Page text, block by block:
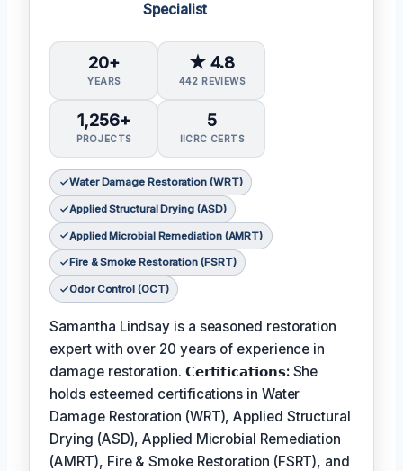
Specialist
20+
YEARS
★ 4.8
442 REVIEWS
1,256+
PROJECTS
5
IICRC CERTS
Water Damage Restoration (WRT)
Applied Structural Drying (ASD)
Applied Microbial Remediation (AMRT)
Fire & Smoke Restoration (FSRT)
Odor Control (OCT)
Samantha Lindsay is a seasoned restoration
expert with over 20 years of experience in
damage restoration. 𝗖𝗲𝗿𝘁𝗶𝗳𝗶𝗰𝗮𝘁𝗶𝗼𝗻𝘀: She
holds esteemed certifications in Water
Damage Restoration (WRT), Applied Structural
Drying (ASD), Applied Microbial Remediation
(AMRT), Fire & Smoke Restoration (FSRT), and